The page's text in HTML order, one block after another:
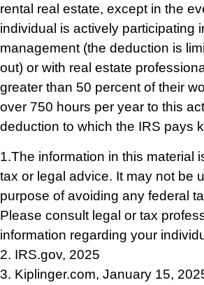
rental real estate, except in the
individual is actively participating
management (the deduction is
out) or with real estate
greater than 50 percent of their
over 750 hours per year to this
deduction to which the IRS pays
1.The information in this material
tax or legal advice. It may not be
purpose of avoiding any federal
Please consult legal or tax
information regarding your
2. IRS.gov, 2025
3. Kiplinger.com, January 15,